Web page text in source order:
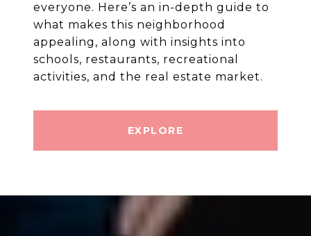
everyone. Here’s an in-depth guide to
what makes this neighborhood
appealing, along with insights into
schools, restaurants, recreational
EXPLORE